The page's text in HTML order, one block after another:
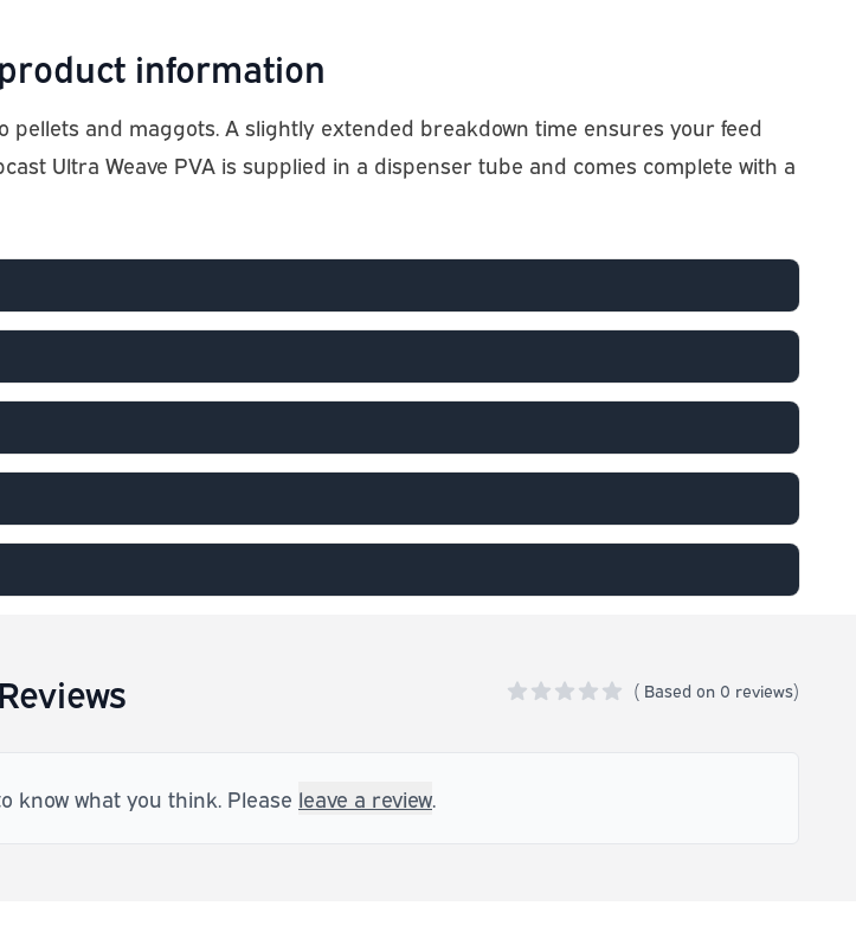
information
pellets and maggots. A slightly extended breakdown time ensures your feed
Ultra Weave PVA is supplied in a dispenser tube and comes complete with a
( Based on 0 reviews)
know what you think. Please leave a review.